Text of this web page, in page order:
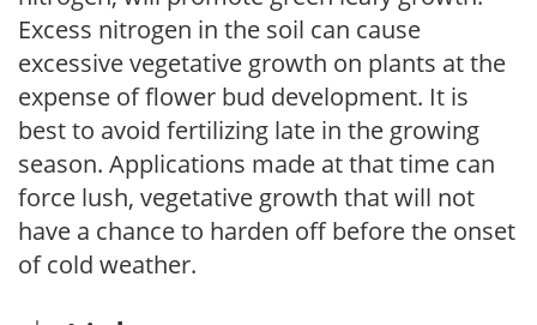
Excess nitrogen in the soil can cause
excessive vegetative growth on plants at the
expense of flower bud development. It is
best to avoid fertilizing late in the growing
season. Applications made at that time can
force lush, vegetative growth that will not
have a chance to harden off before the onset
of cold weather.